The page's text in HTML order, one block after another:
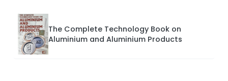
The Complete Technology Book on
Aluminium and Aluminium Products